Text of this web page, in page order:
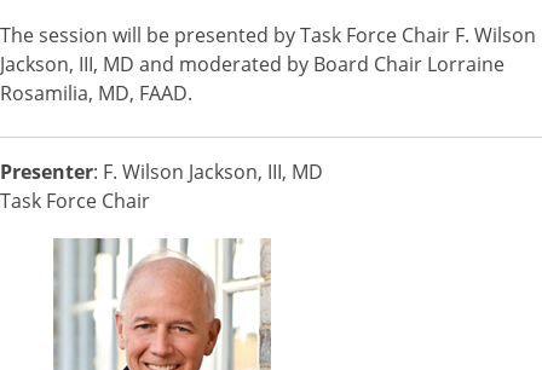
The session will be presented by Task Force Chair F. Wilson
Jackson, III, MD and moderated by Board Chair Lorraine
Rosamilia, MD, FAAD.
Presenter: F. Wilson Jackson, III, MD
Task Force Chair